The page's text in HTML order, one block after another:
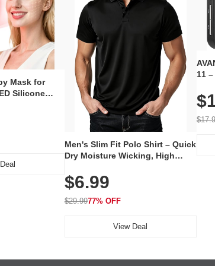
Mask for
Silicone
Device
& Travel
Men's Slim Fit Polo Shirt – Quick
Dry Moisture Wicking, High
Golf, Tennis, Work & Casual
Wear (Runs Small, Size Up)
$6.99
$29.9977% OFF
View Deal
11